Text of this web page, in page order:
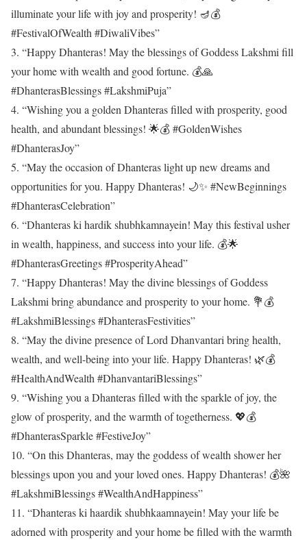
illuminate your life with joy and prosperity! 🪔💰
#FestivalOfWealth #DiwaliVibes”
3. “Happy Dhanteras! May the blessings of Goddess Lakshmi fill
your home with wealth and good fortune. 💰🙏
#DhanterasBlessings #LakshmiPuja”
4. “Wishing you a golden Dhanteras filled with prosperity, good
health, and abundant blessings! 🌟💰 #GoldenWishes
#DhanterasJoy”
5. “May the occasion of Dhanteras light up new dreams and
opportunities for you. Happy Dhanteras! 🌙✨ #NewBeginnings
#DhanterasCelebration”
6. “Dhanteras ki hardik shubhkamnayein! May this festival usher
in wealth, happiness, and success into your life. 💰🌟
#DhanterasGreetings #ProsperityAhead”
7. “Happy Dhanteras! May the divine blessings of Goddess
Lakshmi bring abundance and prosperity to your home. 💐💰
#LakshmiBlessings #DhanterasFestivities”
8. “May the divine presence of Lord Dhanvantari bring health,
wealth, and well-being into your life. Happy Dhanteras! 🌿💰
#HealthAndWealth #DhanvantariBlessings”
9. “Wishing you a Dhanteras filled with the sparkle of joy, the
glow of prosperity, and the warmth of togetherness. 💖💰
#DhanterasSparkle #FestiveJoy”
10. “On this Dhanteras, may the goddess of wealth shower her
blessings upon you and your loved ones. Happy Dhanteras! 💰🌺
#LakshmiBlessings #WealthAndHappiness”
11. “Dhanteras ki haardik shubhkaamnayein! May your life be
adorned with prosperity and your home be filled with the warmth